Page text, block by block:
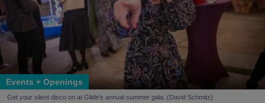
Events + Openings
Get your silent disco on at Glide's annual summer gala. (David Schmitz)